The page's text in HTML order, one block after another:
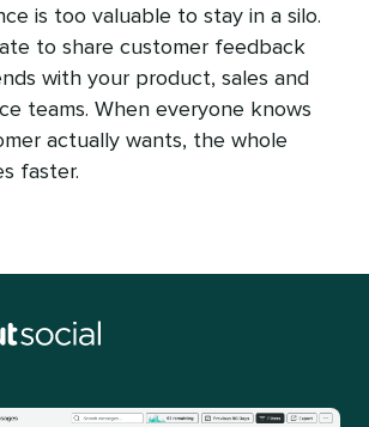
is too valuable to stay in a silo.
to share customer feedback
with your product, sales and
teams. When everyone knows
actually wants, the whole
faster.